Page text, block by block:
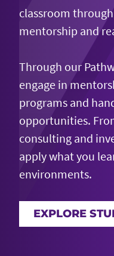
classroom
mentorship and
Through our
engage in
programs and
opportunities.
consulting and
apply what you
environments.
EXPLORE